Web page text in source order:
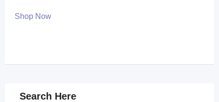
was:
Shop Now
Search Here